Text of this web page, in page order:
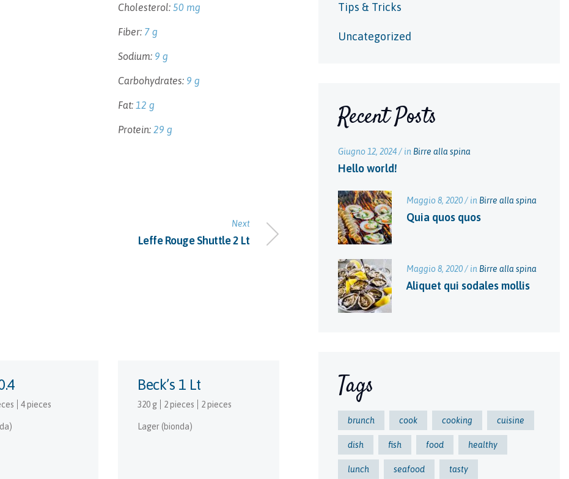
Cholesterol:50 mg
Fiber: 7 g
Sodium: 9 g
Carbohydrates: 9 g
Fat: 12 g
Protein:29 g
Next
Leffe Rouge Shuttle 2 Lt
4 pieces
Beck’s 1 Lt
320 g 2 pieces 2 pieces
Lager (bionda)
Tips & Tricks
Uncategorized
Recent Posts
Giugno 12, 2024 / in Birre alla spina
Hello world!
Maggio 8, 2020 / in Birre alla spina
Quia quos quos
Maggio 8, 2020 / in Birre alla spina
Aliquet qui sodales mollis
Tags
brunch cook cooking cuisine
dish fish food healthy
lunch seafood tasty